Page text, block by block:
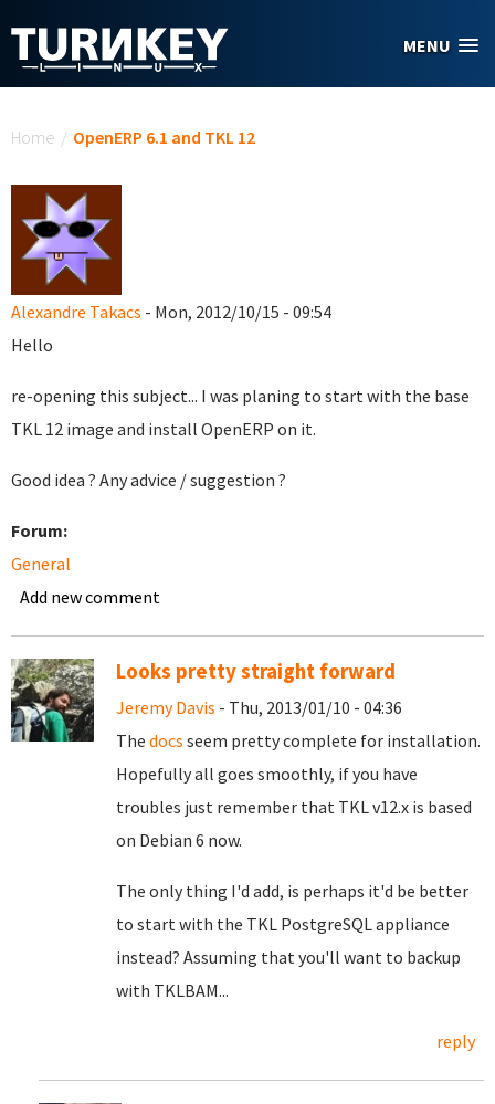
MENU
Home / OpenERP 6.1 and TKL 12
Alexandre Takacs - Mon, 2012/10/15 - 09:54
Hello
re-opening this subject... I was planing to start with the base
TKL 12 image and install OpenERP on it.
Good idea ? Any advice / suggestion ?
Forum:
General
Add new comment
Looks pretty straight forward
Jeremy Davis - Thu, 2013/01/10 - 04:36
The docs seem pretty complete for installation.
Hopefully all goes smoothly, if you have
troubles just remember that TKL v12.x is based
on Debian 6 now.
The only thing I'd add, is perhaps it'd be better
to start with the TKL PostgreSQL appliance
instead? Assuming that you'll want to backup
with TKLBAM...
reply